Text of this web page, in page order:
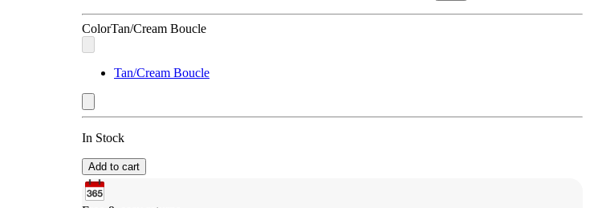
ColorTan/Cream Boucle
Tan/Cream Boucle
In Stock
Add to cart